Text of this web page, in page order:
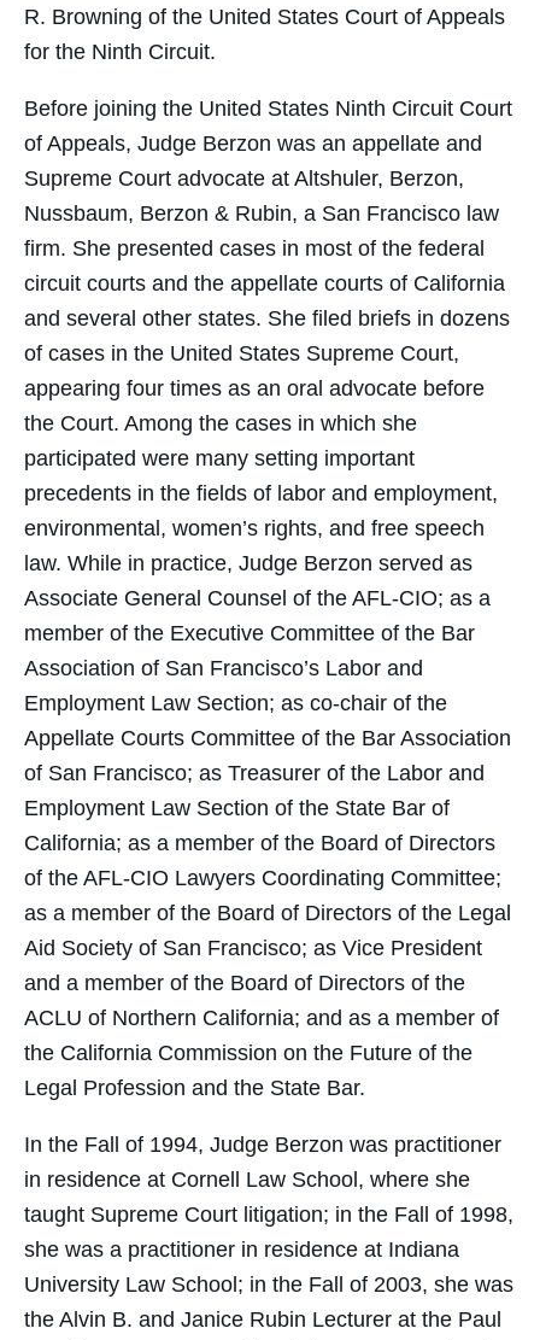
R. Browning of the United States Court of Appeals
for the Ninth Circuit.
Before joining the United States Ninth Circuit Court
of Appeals, Judge Berzon was an appellate and
Supreme Court advocate at Altshuler, Berzon,
Nussbaum, Berzon & Rubin, a San Francisco law
firm. She presented cases in most of the federal
circuit courts and the appellate courts of California
and several other states. She filed briefs in dozens
of cases in the United States Supreme Court,
appearing four times as an oral advocate before
the Court. Among the cases in which she
participated were many setting important
precedents in the fields of labor and employment,
environmental, women’s rights, and free speech
law. While in practice, Judge Berzon served as
Associate General Counsel of the AFL-CIO; as a
member of the Executive Committee of the Bar
Association of San Francisco’s Labor and
Employment Law Section; as co-chair of the
Appellate Courts Committee of the Bar Association
of San Francisco; as Treasurer of the Labor and
Employment Law Section of the State Bar of
California; as a member of the Board of Directors
of the AFL-CIO Lawyers Coordinating Committee;
as a member of the Board of Directors of the Legal
Aid Society of San Francisco; as Vice President
and a member of the Board of Directors of the
ACLU of Northern California; and as a member of
the California Commission on the Future of the
Legal Profession and the State Bar.
In the Fall of 1994, Judge Berzon was practitioner
in residence at Cornell Law School, where she
taught Supreme Court litigation; in the Fall of 1998,
she was a practitioner in residence at Indiana
University Law School; in the Fall of 2003, she was
the Alvin B. and Janice Rubin Lecturer at the Paul